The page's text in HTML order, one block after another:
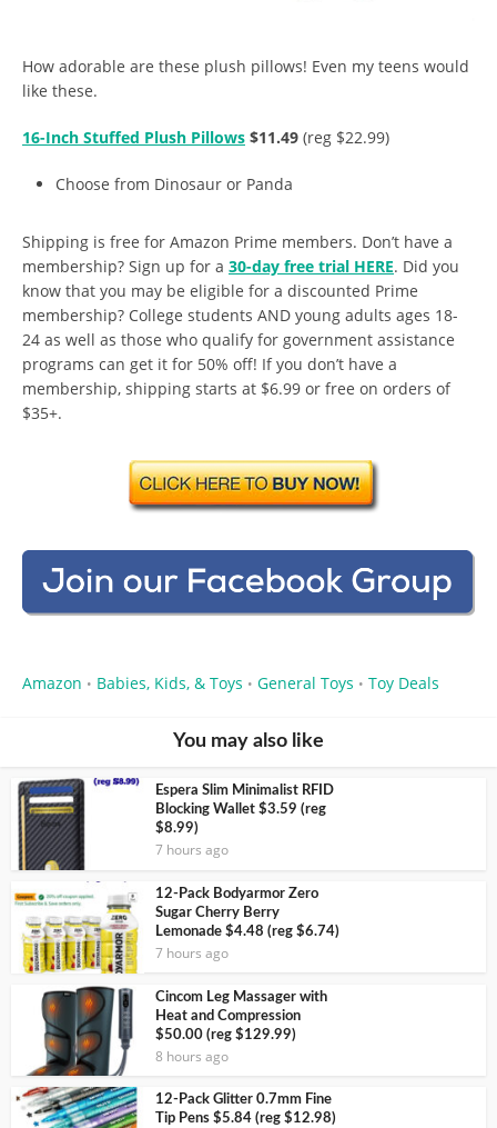
How adorable are these plush pillows! Even my teens would
like these.
16-Inch Stuffed Plush Pillows $11.49 (reg $22.99)
Choose from Dinosaur or Panda
Shipping is free for Amazon Prime members. Don’t have a
membership? Sign up for a 30-day free trial HERE. Did you
know that you may be eligible for a discounted Prime
membership? College students AND young adults ages 18-
24 as well as those who qualify for government assistance
programs can get it for 50% off! If you don’t have a
membership, shipping starts at $6.99 or free on orders of
$35+.
Amazon • Babies, Kids, & Toys • General Toys • Toy Deals
You may also like
Espera Slim Minimalist RFID
Blocking Wallet $3.59 (reg
$8.99)
7 hours ago
12-Pack Bodyarmor Zero
Sugar Cherry Berry
Lemonade $4.48 (reg $6.74)
7 hours ago
Cincom Leg Massager with
Heat and Compression
$50.00 (reg $129.99)
8 hours ago
12-Pack Glitter 0.7mm Fine
Tip Pens $5.84 (reg $12.98)